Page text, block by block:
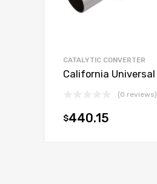
CATALYTIC CONVERTER
California Universal
(0 reviews)
$440.15